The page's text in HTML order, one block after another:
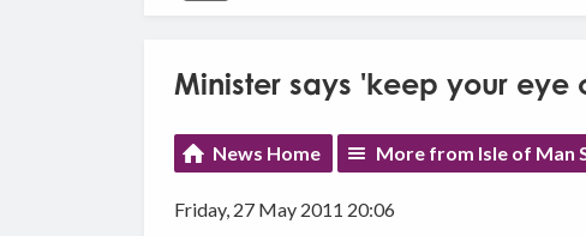
Minister says 'keep your eye
News Home More from Isle of Man
Friday, 27 May 2011 20:06